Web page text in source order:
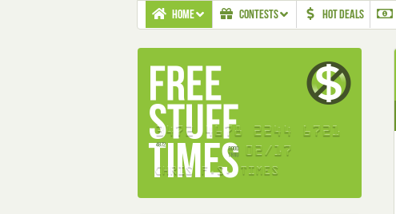
HOME CONTESTS HOT DEALS